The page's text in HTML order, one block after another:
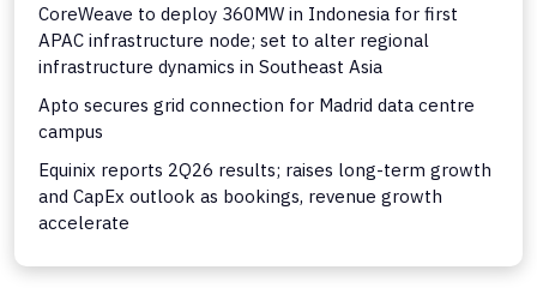
CoreWeave to deploy 360MW in Indonesia for first
APAC infrastructure node; set to alter regional
infrastructure dynamics in Southeast Asia
Apto secures grid connection for Madrid data centre
campus
Equinix reports 2Q26 results; raises long-term growth
and CapEx outlook as bookings, revenue growth
accelerate